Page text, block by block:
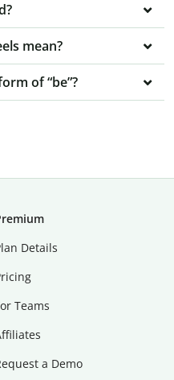
mean?
of “be”?
Details
Teams
a Demo